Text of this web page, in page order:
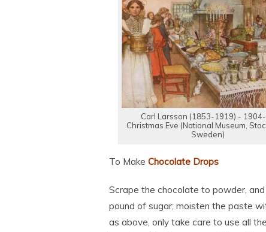
Carl Larsson (1853-1919) -
Christmas Eve (National Museum,
Sweden)
To Make Chocolate Drops
Scrape the chocolate to powder,
pound of sugar; moisten the paste
as above, only take care to use all